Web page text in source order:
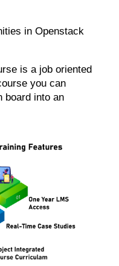
in Openstack
is a job oriented
you can
board into an